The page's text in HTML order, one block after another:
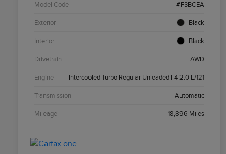
Model Code #F3BCEA
Exterior Black
Interior Black
Drivetrain AWD
Engine Intercooled Turbo Regular Unleaded I-4 2.0 L/121
Transmission Automatic
Mileage 18,896 Miles